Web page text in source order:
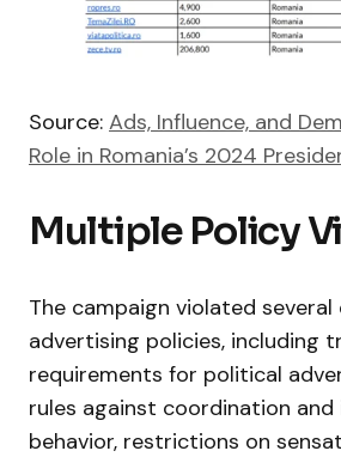
Source: Ads, Influence, and
Role in Romania’s 2024
Multiple Policy
The campaign violated several
advertising policies, including
requirements for political
rules against coordination
behavior, restrictions on